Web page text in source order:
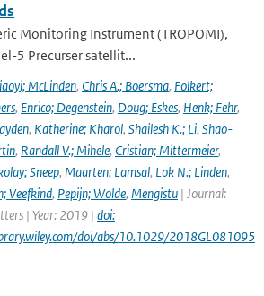
Monitoring Instrument (TROPOMI),
5 Precurser satellit...
McLinden, Chris A.; Boersma, Folkert;
, Enrico; Degenstein, Doug; Eskes, Henk; Fehr,
, Katherine; Kharol, Shailesh K.; Li, Shao-
, Randall V.; Mihele, Cristian; Mittermeier,
Sneep, Maarten; Lamsal, Lok N.; Linden,
Veefkind, Pepijn; Wolde, Mengistu | Journal:
| Year: 2019 | doi:
doi/abs/10.1029/2018GL081095